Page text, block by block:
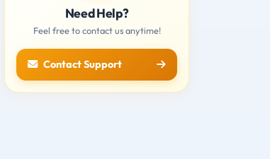
Need Help?
Feel free to contact us anytime!
Contact Support